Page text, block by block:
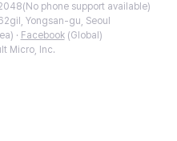
phone support available)
Yongsan-gu, Seoul
· Facebook(Global)
Micro, Inc.